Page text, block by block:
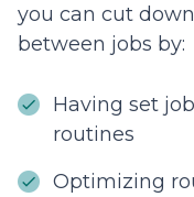
you can cut
between jobs by:
Having set
routines
Optimizing